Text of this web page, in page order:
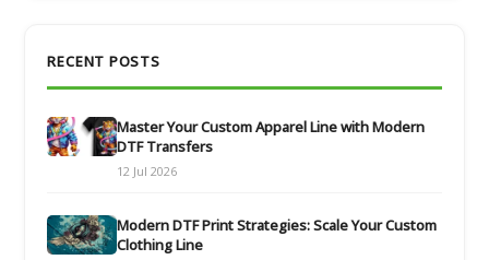
RECENT POSTS
Master Your Custom Apparel Line with Modern
DTF Transfers
12 Jul 2026
Modern DTF Print Strategies: Scale Your Custom
Clothing Line